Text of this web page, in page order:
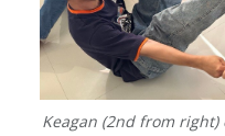
Keagan (2nd from